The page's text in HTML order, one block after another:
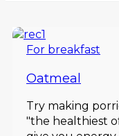
For breakfast
Oatmeal
Try making
"the healthiest